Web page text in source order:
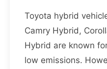
Toyota hybrid
Camry Hybrid,
Hybrid are known
low emissions.